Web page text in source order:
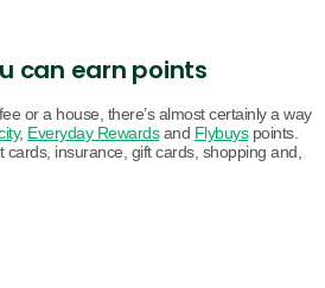
can earn points
or a house, there’s almost certainly a way
, Everyday Rewardsand Flybuyspoints.
insurance, gift cards, shopping and,